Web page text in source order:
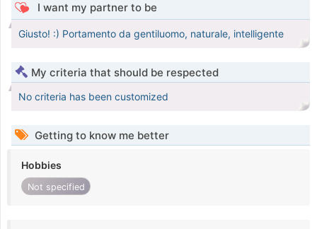
I want my partner to be
Giusto! :) Portamento da gentiluomo, naturale, intelligente
My criteria that should be respected
No criteria has been customized
Getting to know me better
Hobbies
Not specified